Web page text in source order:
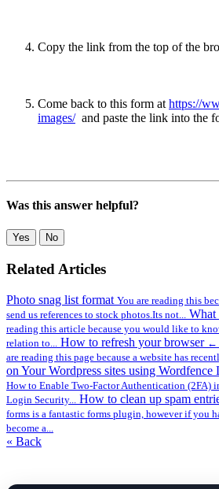
Copy the link from the top of the
Come back to this form at https://
images/and paste the link into the
Was this answer helpful?
Yes No
Related Articles
Photo snag list format You are reading this
send us references to stock photos.Its not...
What
reading this article because you would like to
relation to...
How to refresh your browser ←
are reading this page because a website has
on Your Wordpress sites using
How to Enable Two-Factor Authentication (2FA)
Login Security...
How to clean up spam
forms is a fantastic forms plugin, however if you
become a...
« Back